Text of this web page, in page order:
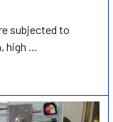
subjected to
high …